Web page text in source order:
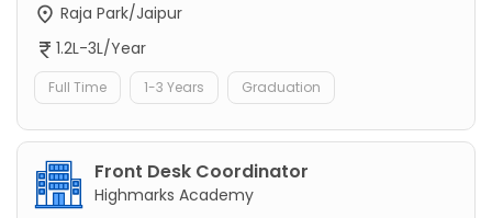
Raja Park/Jaipur
1.2L-3L/Year
Full Time 1-3 Years Graduation
Front Desk Coordinator
Highmarks Academy